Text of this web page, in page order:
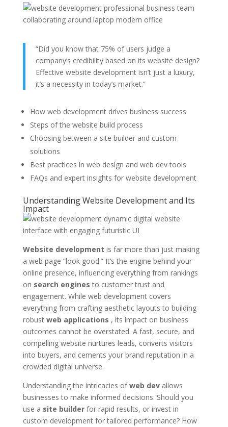
“Did you know that 75% of users judge a
company’s credibility based on its website design?
Effective website development isn’t just a luxury,
it’s a necessity in today’s market.”
How web development drives business success
Steps of the website build process
Choosing between a site builder and custom
solutions
Best practices in web design and web dev tools
FAQs and expert insights for website development
Understanding Website Development and Its
Impact
Website development is far more than just making
a web page “look good.” It’s the engine behind your
online presence, influencing everything from rankings
on search engines to customer trust and
engagement. While web development covers
everything from crafting aesthetic layouts to building
robust web applications , its impact on business
outcomes cannot be overstated. A fast, secure, and
compelling website nurtures leads, converts visitors
into buyers, and cements your brand reputation in a
crowded digital universe.
Understanding the intricacies ofweb devallows
businesses to make informed decisions: Should you
use a site builderfor rapid results, or invest in
custom development for tailored performance? How